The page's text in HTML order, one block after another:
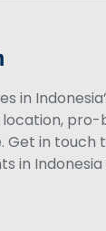
in
pro-
Get in touch
in